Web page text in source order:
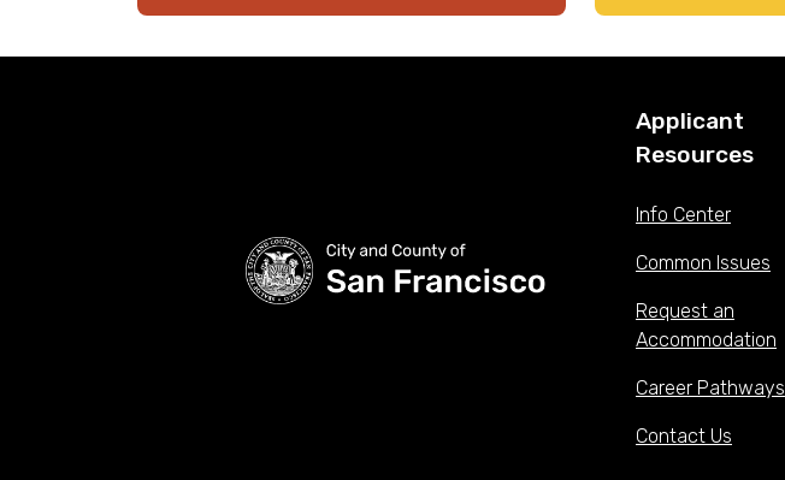
Applicant
Resources
Info Center
Common Issues
Request an
Accommodation
Career Pathways
Contact Us